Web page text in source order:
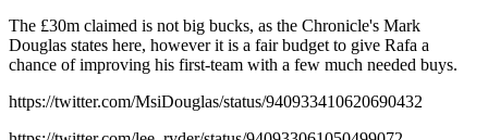
The £30m claimed is not big bucks, as the Chronicle's Mark
Douglas states here, however it is a fair budget to give Rafa a
chance of improving his first-team with a few much needed buys.
https://twitter.com/MsiDouglas/status/940933410620690432